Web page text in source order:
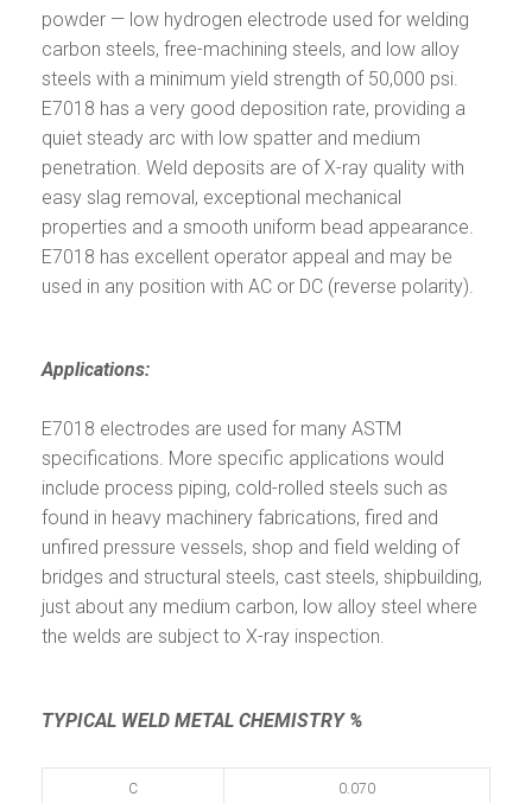
powder — low hydrogen electrode used for welding
carbon steels, free-machining steels, and low alloy
steels with a minimum yield strength of 50,000 psi.
E7018 has a very good deposition rate, providing a
quiet steady arc with low spatter and medium
penetration. Weld deposits are of X-ray quality with
easy slag removal, exceptional mechanical
properties and a smooth uniform bead appearance.
E7018 has excellent operator appeal and may be
used in any position with AC or DC (reverse polarity).
Applications:
E7018 electrodes are used for many ASTM
specifications. More specific applications would
include process piping, cold-rolled steels such as
found in heavy machinery fabrications, fired and
unfired pressure vessels, shop and field welding of
bridges and structural steels, cast steels, shipbuilding,
just about any medium carbon, low alloy steel where
the welds are subject to X-ray inspection.
TYPICAL WELD METAL CHEMISTRY %
C 0.070